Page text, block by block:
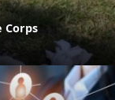
Corps